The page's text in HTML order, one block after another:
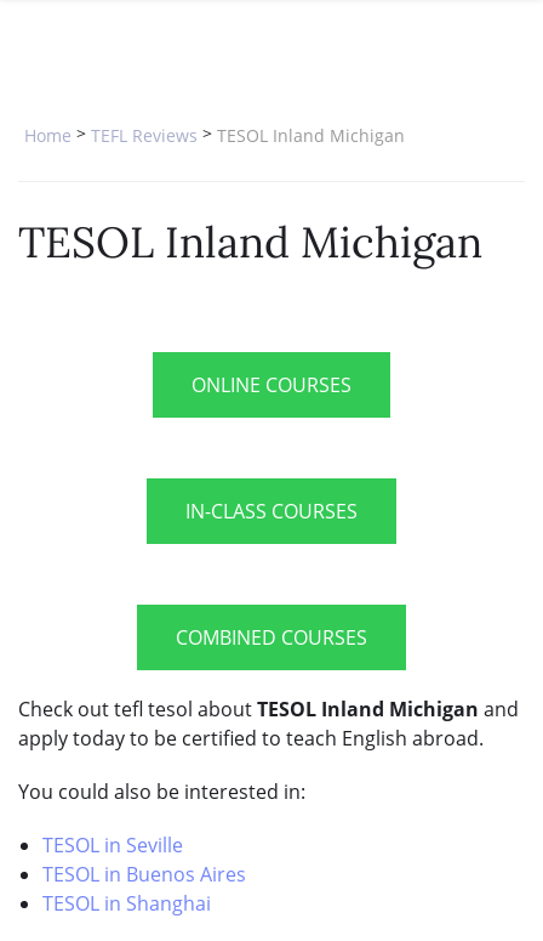
SPECIALIZED COURSES
B.ED & M.ED IN TESOL
Home > TEFL Reviews > TESOL Inland Michigan
TESOL Inland Michigan
ONLINE COURSES
IN-CLASS COURSES
COMBINED COURSES
Check out tefl tesol aboutTESOL Inland Michigan and
apply today to be certified to teach English abroad.
You could also be interested in:
TESOL in Seville
TESOL in Buenos Aires
TESOL in Shanghai